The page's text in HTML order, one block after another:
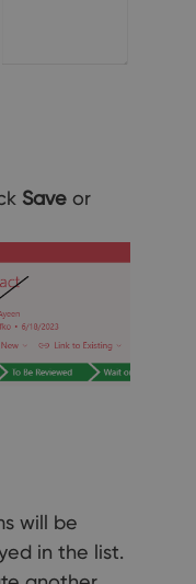
Save or
will be
in the list.